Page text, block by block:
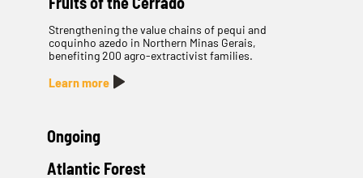
Strengthening the value chains of pequi and
coquinho azedo in Northern Minas Gerais,
benefiting 200 agro-extractivist families.
Learn more
Ongoing
Atlantic Forest